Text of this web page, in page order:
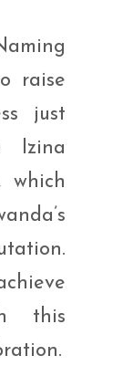
raise
just
Izina
which
this